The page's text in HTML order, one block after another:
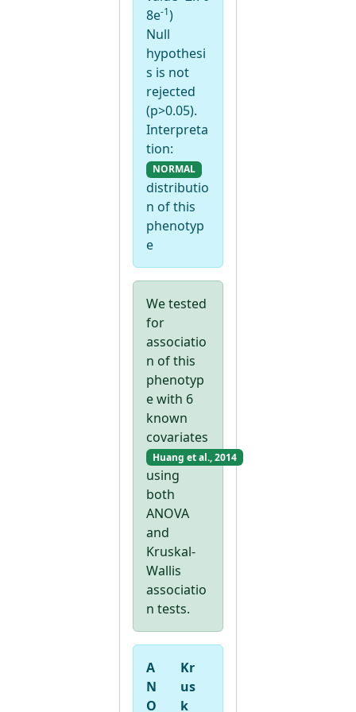
8e-1)
Null
hypothesi
s is not
rejected
(p>0.05).
Interpreta
tion:
NORMAL
distributio
n of this
phenotyp
e
We tested
for
associatio
n of this
phenotyp
e with 6
known
covariates
Huang et al., 2014
using
both
ANOVA
and
Kruskal-
Wallis
associatio
n tests.
A
N
O
Kr
us
k